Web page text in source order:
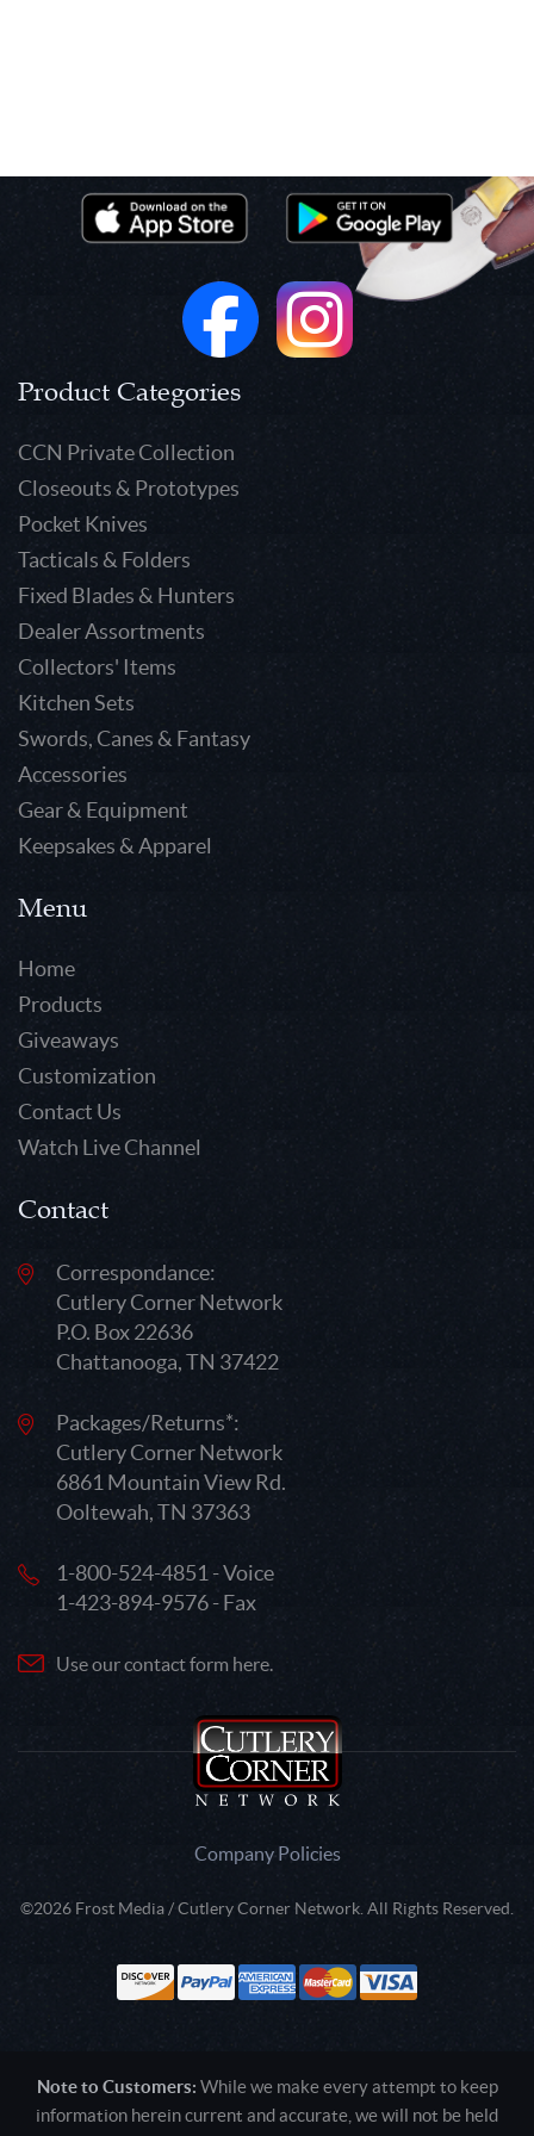
Product Categories
CCN Private Collection
Closeouts & Prototypes
Pocket Knives
Tacticals & Folders
Fixed Blades & Hunters
Dealer Assortments
Collectors' Items
Kitchen Sets
Swords, Canes & Fantasy
Accessories
Gear & Equipment
Keepsakes & Apparel
Menu
Home
Products
Giveaways
Customization
Contact Us
Watch Live Channel
Contact
Correspondance:
Cutlery Corner Network
P.O. Box 22636
Chattanooga, TN 37422
Packages/Returns*:
Cutlery Corner Network
6861 Mountain View Rd.
Ooltewah, TN 37363
1-800-524-4851 - Voice
1-423-894-9576 - Fax
Use our contact form here.
Company Policies
©2026 Frost Media / Cutlery Corner Network. All Rights Reserved.
Note to Customers: While we make every attempt to keep
information herein current and accurate, we will not be held